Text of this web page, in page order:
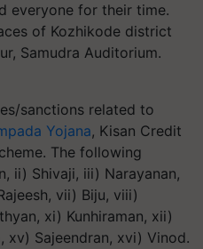
everyone for their time.
of Kozhikode district
Samudra Auditorium.
sanctions related to
Yojana, Kisan Credit
The following
ii) Shivaji, iii) Narayanan,
vii) Biju, viii)
xi) Kunhiraman, xii)
xv) Sajeendran, xvi) Vinod.